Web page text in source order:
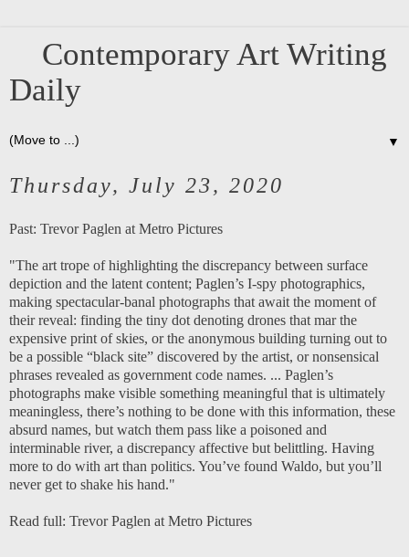
Contemporary Art Writing
Daily
▼
Thursday, July 23, 2020
Past: Trevor Paglen at Metro Pictures
"The art trope of highlighting the discrepancy between surface
depiction and the latent content; Paglen’s I-spy photographics,
making spectacular-banal photographs that await the moment of
their reveal: finding the tiny dot denoting drones that mar the
expensive print of skies, or the anonymous building turning out to
be a possible “black site” discovered by the artist, or nonsensical
phrases revealed as government code names. ... Paglen’s
photographs make visible something meaningful that is ultimately
meaningless, there’s nothing to be done with this information, these
absurd names, but watch them pass like a poisoned and
interminable river, a discrepancy affective but belittling. Having
more to do with art than politics. You’ve found Waldo, but you’ll
never get to shake his hand."
Read full: Trevor Paglen at Metro Pictures